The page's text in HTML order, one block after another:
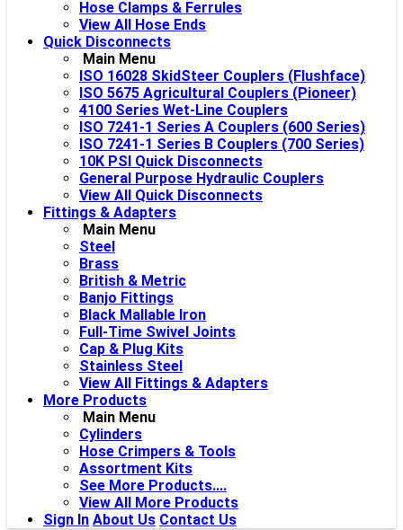
Hose Clamps & Ferrules
View All Hose Ends
Quick Disconnects
Main Menu
ISO 16028 SkidSteer Couplers (Flushface)
ISO 5675 Agricultural Couplers (Pioneer)
4100 Series Wet-Line Couplers
ISO 7241-1 Series A Couplers (600 Series)
ISO 7241-1 Series B Couplers (700 Series)
10K PSI Quick Disconnects
General Purpose Hydraulic Couplers
View All Quick Disconnects
Fittings & Adapters
Main Menu
Steel
Brass
British & Metric
Banjo Fittings
Black Mallable Iron
Full-Time Swivel Joints
Cap & Plug Kits
Stainless Steel
View All Fittings & Adapters
More Products
Main Menu
Cylinders
Hose Crimpers & Tools
Assortment Kits
See More Products....
View All More Products
Sign In About Us Contact Us